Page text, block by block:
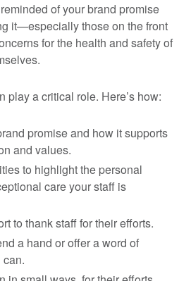
of your brand promise
it—especially those on the front
for the health and safety of
play a critical role. Here’s how:
promise and how it supports
and values.
to highlight the personal
care your staff is
to thank staff for their efforts.
a hand or offer a word of